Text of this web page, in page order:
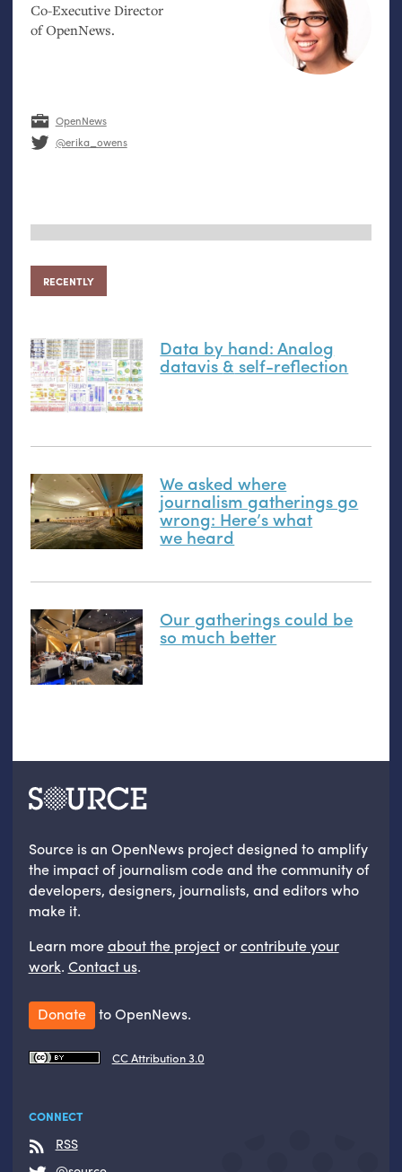
Co-Executive Director
of OpenNews.
OpenNews
@erika_owens
RECENTLY
Data by hand: Analog
datavis&self-reflection
We asked where
journalism gatherings go
wrong: Here’s what
we heard
Our gatherings could be
so much better
Source is an OpenNews project designed to amplify
the impact of journalism code and the community of
developers, designers, journalists, and editors who
make it.
Learn moreabout the projectorcontribute your
work. Contact us.
Donate to OpenNews.
CC Attribution 3.0
CONNECT
RSS